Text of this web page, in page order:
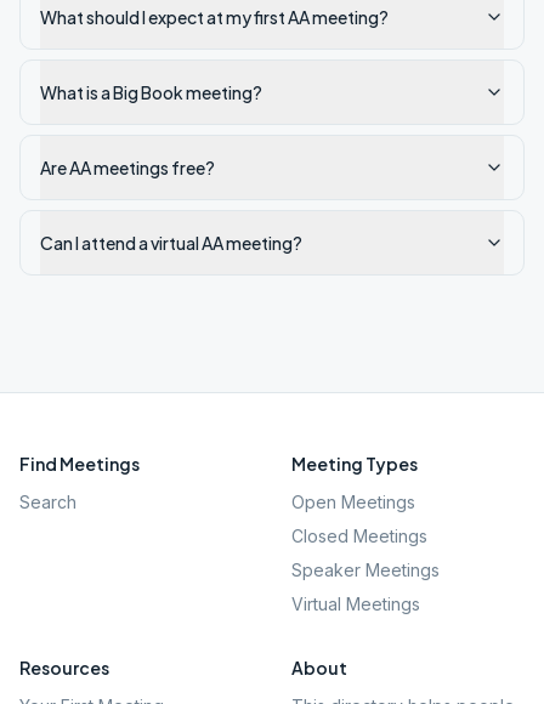
What should I expect at my first AA meeting?
What is a Big Book meeting?
Are AA meetings free?
Can I attend a virtual AA meeting?
Find Meetings
Search
Meeting Types
Open Meetings
Closed Meetings
Speaker Meetings
Virtual Meetings
Resources About